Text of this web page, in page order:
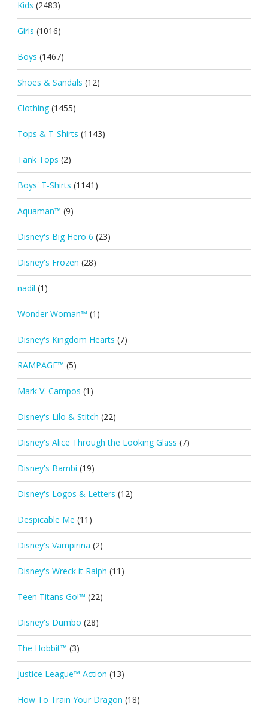
Kids (2483)
Girls (1016)
Boys (1467)
Shoes & Sandals (12)
Clothing (1455)
Tops & T-Shirts (1143)
Tank Tops (2)
Boys' T-Shirts (1141)
Aquaman™ (9)
Disney's Big Hero 6 (23)
Disney's Frozen (28)
nadil (1)
Wonder Woman™ (1)
Disney's Kingdom Hearts (7)
RAMPAGE™ (5)
Mark V. Campos (1)
Disney's Lilo & Stitch (22)
Disney's Alice Through the Looking Glass (7)
Disney's Bambi (19)
Disney's Logos & Letters (12)
Despicable Me (11)
Disney's Vampirina (2)
Disney's Wreck it Ralph (11)
Teen Titans Go!™ (22)
Disney's Dumbo (28)
The Hobbit™ (3)
Justice League™ Action (13)
How To Train Your Dragon (18)